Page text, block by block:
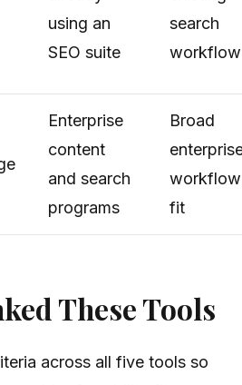
using an
SEO suite
search
workflow
Enterprise
content
and search
programs
Broad
workflow
fit
These Tools
across all five tools so